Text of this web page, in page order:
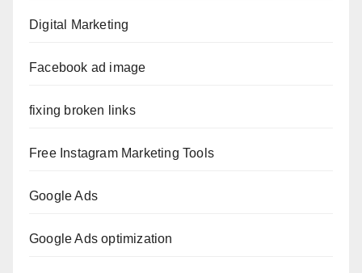
Digital Marketing
Facebook ad image
fixing broken links
Free Instagram Marketing Tools
Google Ads
Google Ads optimization